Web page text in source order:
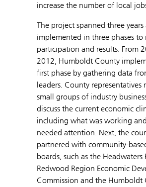
increase the number of local
The project spanned three years
implemented in three phases to
participation and results. From
2012, Humboldt County
first phase by gathering data
leaders. County representatives
small groups of industry
discuss the current economic
including what was working
needed attention. Next, the
partnered with community-
boards, such as the Headwaters
Redwood Region Economic
Commission and the Humboldt